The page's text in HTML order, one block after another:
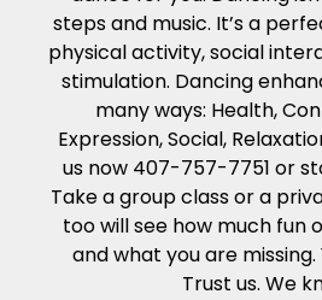
steps and music. It’s a
physical activity, social
stimulation. Dancing
many ways: Health,
Expression, Social,
us now 407-757-7751 or
Take a group class or a
too will see how much fun
and what you are missing.
Trust us. We